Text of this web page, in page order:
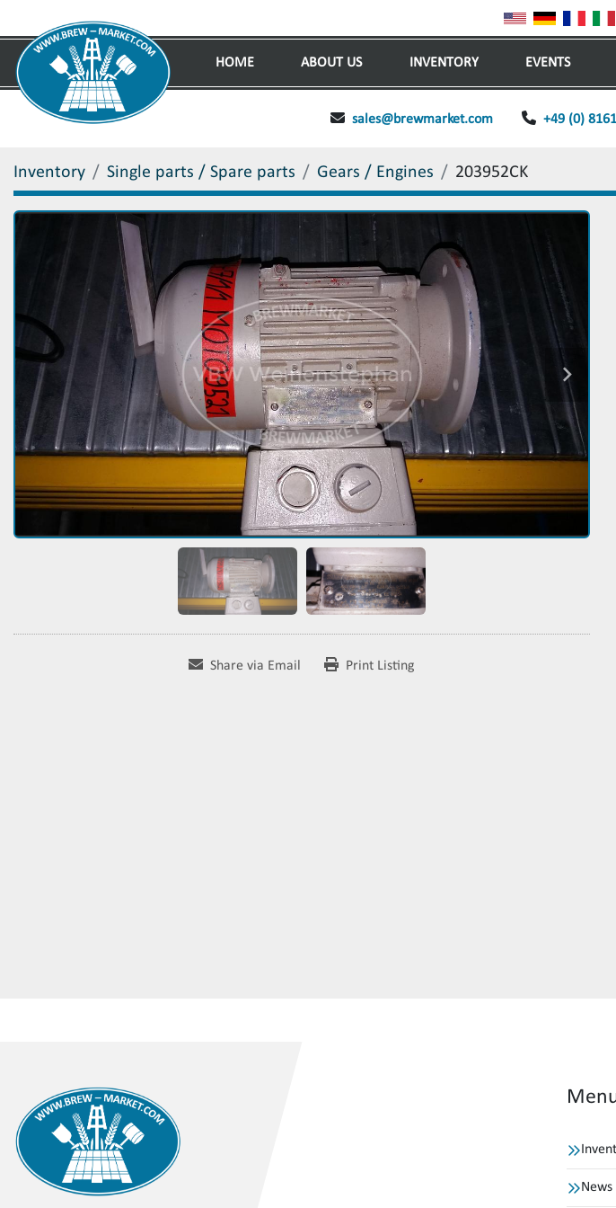
HOME ABOUT US INVENTORY EVENTS
sales@brewmarket.com +49 (0)
Inventory Single parts / Spare parts Gears / Engines 203952CK
Share via Email Print Listing
News